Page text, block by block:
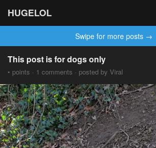
HUGELOL
Swipe for more posts →
This post is for dogs only
• points · 1 comments · posted by Viral